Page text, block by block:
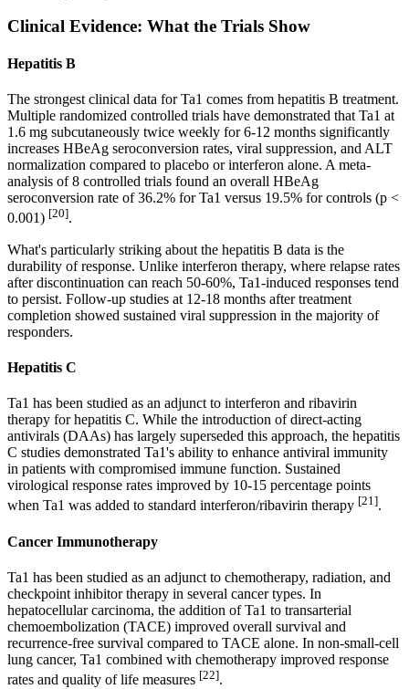
Clinical Evidence: What the Trials Show
Hepatitis B
The strongest clinical data for Ta1 comes from hepatitis B treatment.
Multiple randomized controlled trials have demonstrated that Ta1 at
1.6 mg subcutaneously twice weekly for 6-12 months significantly
increases HBeAg seroconversion rates, viral suppression, and ALT
normalization compared to placebo or interferon alone. A meta-
analysis of 8 controlled trials found an overall HBeAg
seroconversion rate of 36.2% for Ta1 versus 19.5% for controls (p <
0.001) [20].
What's particularly striking about the hepatitis B data is the
durability of response. Unlike interferon therapy, where relapse rates
after discontinuation can reach 50-60%, Ta1-induced responses tend
to persist. Follow-up studies at 12-18 months after treatment
completion showed sustained viral suppression in the majority of
responders.
Hepatitis C
Ta1 has been studied as an adjunct to interferon and ribavirin
therapy for hepatitis C. While the introduction of direct-acting
antivirals (DAAs) has largely superseded this approach, the hepatitis
C studies demonstrated Ta1's ability to enhance antiviral immunity
in patients with compromised immune function. Sustained
virological response rates improved by 10-15 percentage points
when Ta1 was added to standard interferon/ribavirin therapy [21].
Cancer Immunotherapy
Ta1 has been studied as an adjunct to chemotherapy, radiation, and
checkpoint inhibitor therapy in several cancer types. In
hepatocellular carcinoma, the addition of Ta1 to transarterial
chemoembolization (TACE) improved overall survival and
recurrence-free survival compared to TACE alone. In non-small-cell
lung cancer, Ta1 combined with chemotherapy improved response
rates and quality of life measures [22].